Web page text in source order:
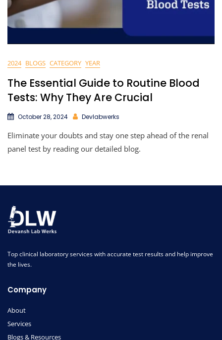
2024 BLOGS CATEGORY YEAR
The Essential Guide to Routine Blood
Tests: Why They Are Crucial
October 28, 2024 Devlabwerks
Eliminate your doubts and stay one step ahead of the renal
panel test by reading our detailed blog.
Top clinical laboratory services with accurate test results and help improve
the lives.
Company
About
Services
Blogs & Resources